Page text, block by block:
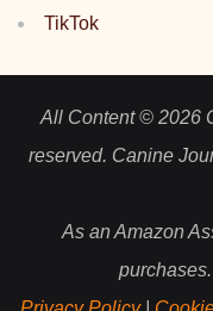
TikTok
All Content © 2026
reserved. Canine
As an Amazon
purchases.